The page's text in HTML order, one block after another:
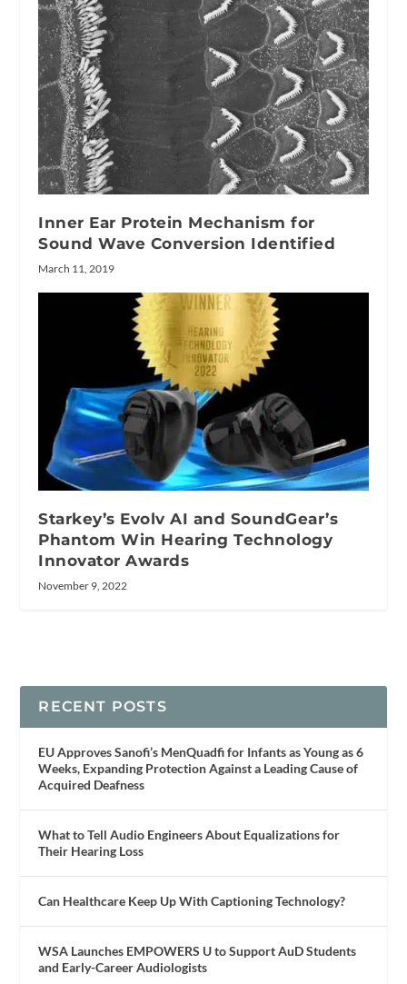
Inner Ear Protein Mechanism for
Sound Wave Conversion Identified
March 11, 2019
Starkey’s Evolv AI and SoundGear’s
Phantom Win Hearing Technology
Innovator Awards
November 9, 2022
RECENT POSTS
EU Approves Sanofi’s MenQuadfi for Infants as Young as 6
Weeks, Expanding Protection Against a Leading Cause of
Acquired Deafness
What to Tell Audio Engineers About Equalizations for
Their Hearing Loss
Can Healthcare Keep Up With Captioning Technology?
WSA Launches EMPOWERS U to Support AuD Students
and Early-Career Audiologists